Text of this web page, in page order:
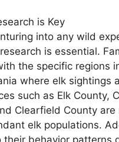
is Key
into any wild
is essential.
the specific regions
where elk sightings
such as Elk County,
Clearfield County
elk populations.
their behavior patterns